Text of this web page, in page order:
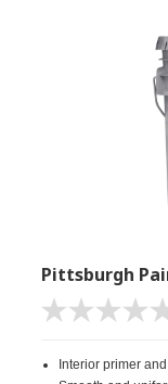
Pittsburgh
Interior primer